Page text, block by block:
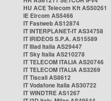
HU ACE Telecom Kft AS50261
IE Eircom AS5466
IT Fastweb AS12874
IT INTERPLANET-IT AS34758
IT IRIDEOS S.P.A. AS15589
IT Iliad Italia AS29447
IT Sky Italia AS210278
IT TELECOM ITALIA AS20746
IT TELECOM ITALIA AS3269
IT Tiscali AS8612
IT Vodafone Italia AS30722
IT WINDTRE AS1267